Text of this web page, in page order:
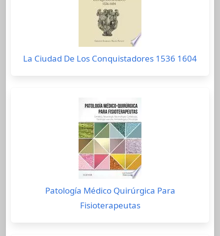
La Ciudad De Los Conquistadores 1536 1604
Patología Médico Quirúrgica Para
Fisioterapeutas